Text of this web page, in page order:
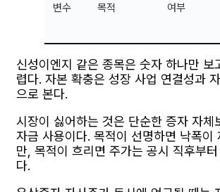
변수
목적
여부
신성이엔지 같은 종목은 숫자 하나만 보
렵다. 자본 확충은 성장 사업 연결성과
으로 본다.
시장이 싫어하는 것은 단순한 증자 자체
자금 사용이다. 목적이 선명하면 낙폭이
만, 목적이 흐리면 주가는 공시 직후부
다.